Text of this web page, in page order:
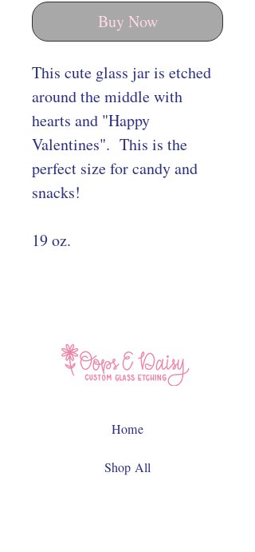
Buy Now
This cute glass jar is etched
around the middle with
hearts and "Happy
Valentines". This is the
perfect size for candy and
snacks!
19 oz.
Home
Shop All